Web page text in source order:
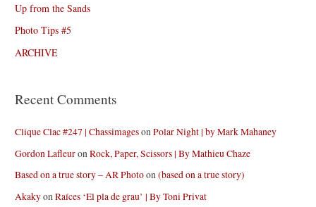
Up from the Sands
Photo Tips #5
ARCHIVE
Recent Comments
Clique Clac #247 | ChassimagesonPolar Night | by Mark Mahaney
Gordon LafleuronRock, Paper, Scissors | By Mathieu Chaze
Based on a true story – AR Photoon(based on a true story)
AkakyonRaíces ‘El pla de grau’ | By Toni Privat